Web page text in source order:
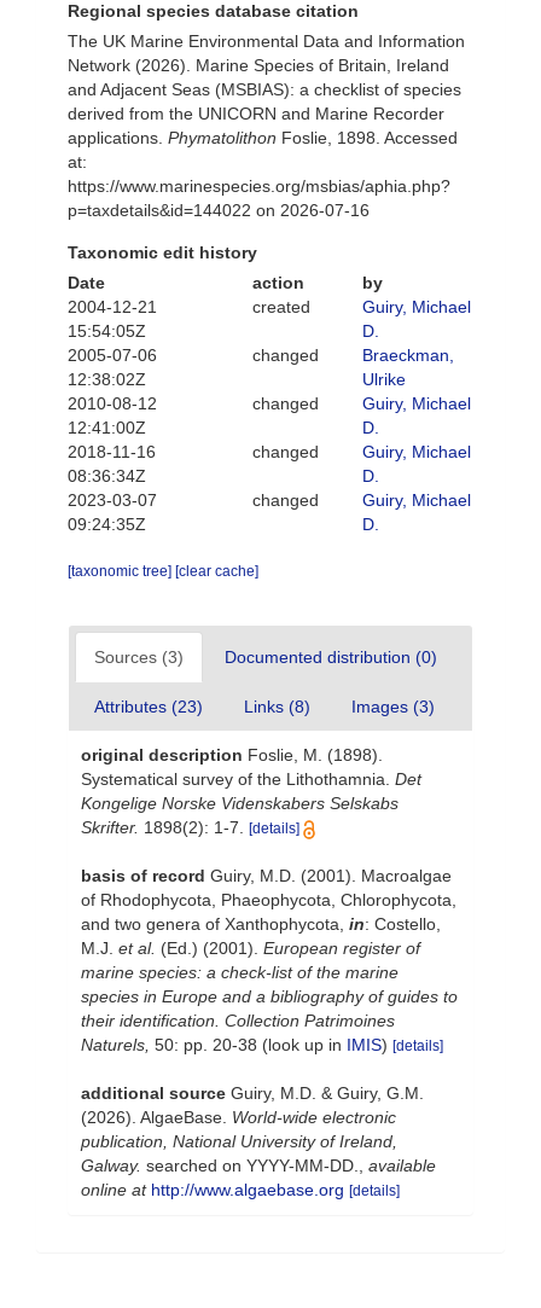
Regional species database citation
The UK Marine Environmental Data and Information
Network (2026). Marine Species of Britain, Ireland
and Adjacent Seas (MSBIAS): a checklist of species
derived from the UNICORN and Marine Recorder
applications. Phymatolithon Foslie, 1898. Accessed
at:
https://www.marinespecies.org/msbias/aphia.php?
p=taxdetails&id=144022 on 2026-07-16
Taxonomic edit history
Date
action
by
2004-12-21
15:54:05Z
created
Guiry, Michael
D.
2005-07-06
12:38:02Z
changed
Braeckman,
Ulrike
2010-08-12
12:41:00Z
changed
Guiry, Michael
D.
2018-11-16
08:36:34Z
changed
Guiry, Michael
D.
2023-03-07
09:24:35Z
changed
Guiry, Michael
D.
[taxonomic tree] [clear cache]
Sources (3) Documented distribution (0)
Attributes (23) Links (8) Images (3)
original description Foslie, M. (1898).
Systematical survey of the Lithothamnia. Det
Kongelige Norske Videnskabers Selskabs
Skrifter. 1898(2): 1-7. [details]
basis of record Guiry, M.D. (2001). Macroalgae
of Rhodophycota, Phaeophycota, Chlorophycota,
and two genera of Xanthophycota, in: Costello,
M.J. et al. (Ed.) (2001). European register of
marine species: a check-list of the marine
species in Europe and a bibliography of guides to
their identification. Collection Patrimoines
Naturels, 50: pp. 20-38 (look up in IMIS) [details]
additional source Guiry, M.D. & Guiry, G.M.
(2026). AlgaeBase. World-wide electronic
publication, National University of Ireland,
Galway. searched on YYYY-MM-DD.
available
online at http://www.algaebase.org [details]